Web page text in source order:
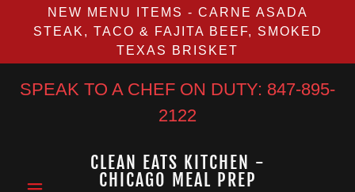
NEW MENU ITEMS - CARNE ASADA
STEAK, TACO & FAJITA BEEF, SMOKED
TEXAS BRISKET
SPEAK TO A CHEF ON DUTY: 847-895-
2122
CLEAN EATS KITCHEN -
CHICAGO MEAL PREP